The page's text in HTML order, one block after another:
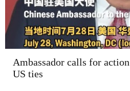
Ambassador calls for
US ties